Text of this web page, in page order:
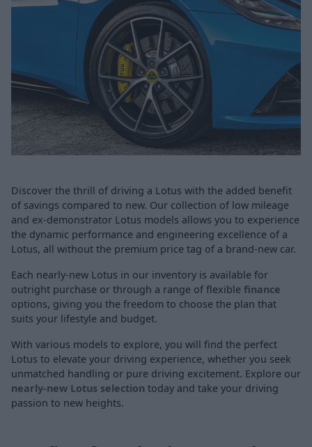
Discover the thrill of driving a Lotus with the added benefit
of savings compared to new. Our collection of low mileage
and ex-demonstrator Lotus models allows you to experience
the dynamic performance and engineering excellence of a
Lotus, all without the premium price tag of a brand-new car.
Each nearly-new Lotus in our inventory is available for
outright purchase or through a range of flexible finance
options, giving you the freedom to choose the plan that
suits your lifestyle and budget.
With various models to explore, you will find the perfect
Lotus to elevate your driving experience, whether you seek
unmatched handling or pure driving excitement. Explore our
nearly-new Lotus selection today and take your driving
passion to new heights.